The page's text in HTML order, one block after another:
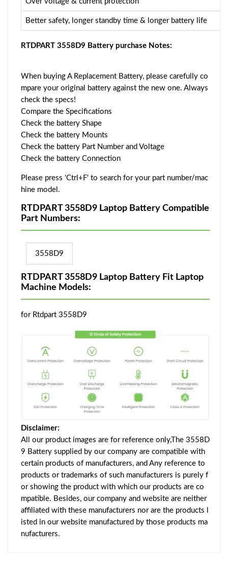
Better safety, longer standby time & longer battery life
RTDPART 3558D9 Battery purchase Notes:
When buying A Replacement Battery, please carefully co
mpare your original battery against the new one. Always
check the specs!
Compare the Specifications
Check the battery Shape
Check the battery Mounts
Check the battery Part Number and Voltage
Check the battery Connection
Please press 'Ctrl+F' to search for your part number/mac
hine model.
RTDPART 3558D9 Laptop Battery Compatible
Part Numbers:
3558D9
RTDPART 3558D9 Laptop Battery Fit Laptop
Machine Models:
for Rtdpart 3558D9
Disclaimer:
All our product images are for reference only,The 3558D
9 Battery supplied by our company are compatible with
certain products of manufacturers, and Any reference to
products or trademarks of such manufacturers is purely f
or showing the product with which our products are co
mpatible. Besides, our company and website are neither
affiliated with these manufacturers nor are the products l
isted in our website manufactured by those products ma
nufacturers.